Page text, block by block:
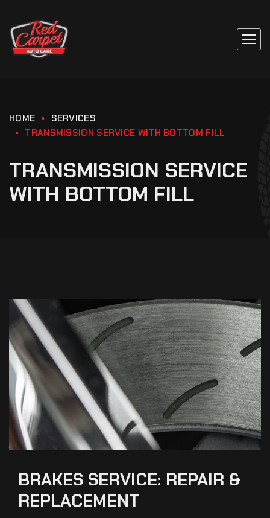
HOME
SERVICES
TRANSMISSION SERVICE WITH BOTTOM FILL
TRANSMISSION SERVICE
WITH BOTTOM FILL
BRAKES SERVICE: REPAIR &
REPLACEMENT